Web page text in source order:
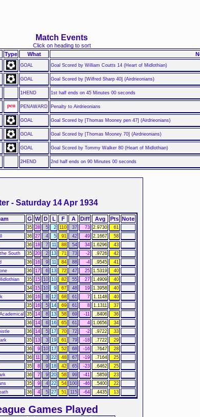
Type What
Match Events
Click on heading to sort
GOAL Goal Scored by William Coutts 14 (Heart of Midlothian)
GOAL Goal Scored by [Wilfred Sharp 40] (Airdrieonians)
1HEND 1st half ends on 45 Minutes 00 seconds
PENAWARD Penalty to Airdrieonians
GOAL Goal Scored by [Thomas Mooney pen 47] (Airdrieonians)
GOAL Goal Scored by [Thomas Mooney 70] (Airdrieonians)
GOAL Goal Scored by Tommy Walker 80 (Heart of Midlothian)
2HEND 2nd half ends on 90 Minutes 00 seconds
- Saturday 14 Apr 1934
G W D L F A Diff Avg Pts Note
35 28 5 2 110 37 73 2.9730
61
36 27 4 5 91 42 49 2.1667
58
36 18 7 11 88 54 34 1.6296
43
South 35 20 2 13 71 73 -2 .9726
42
36 16 9 11 84 88 -4 .9545
41
36 17 6 13 72 47 25 1.5319
40
35 15 10 10 82 55 27 1.4909
40
34 15 10 9 67 48 19 1.3958
40
36 16 8 12 68 61 7 1.1148
40
35 16 5 14 69 61 8 1.1311
37
35 14 8 13 58 69 -11 .8406
36
36 14 6 16 65 61 4 1.0656
34
36 14 5 17 70 72 -2 .9722
33
35 13 3 19 61 79 -18 .7722
29
36 9 10 17 52 68 -16 .7647
28
36 11 3 22 48 67 -19 .7164
25
35 8 9 18 42 65 -23 .6462
25
36 7 9 20 58 99 -41 .5859
23
35 9 4 22 54 100 -46 .5400
22
36 4 5 27 51 115 -64 .4435 13
Games Played